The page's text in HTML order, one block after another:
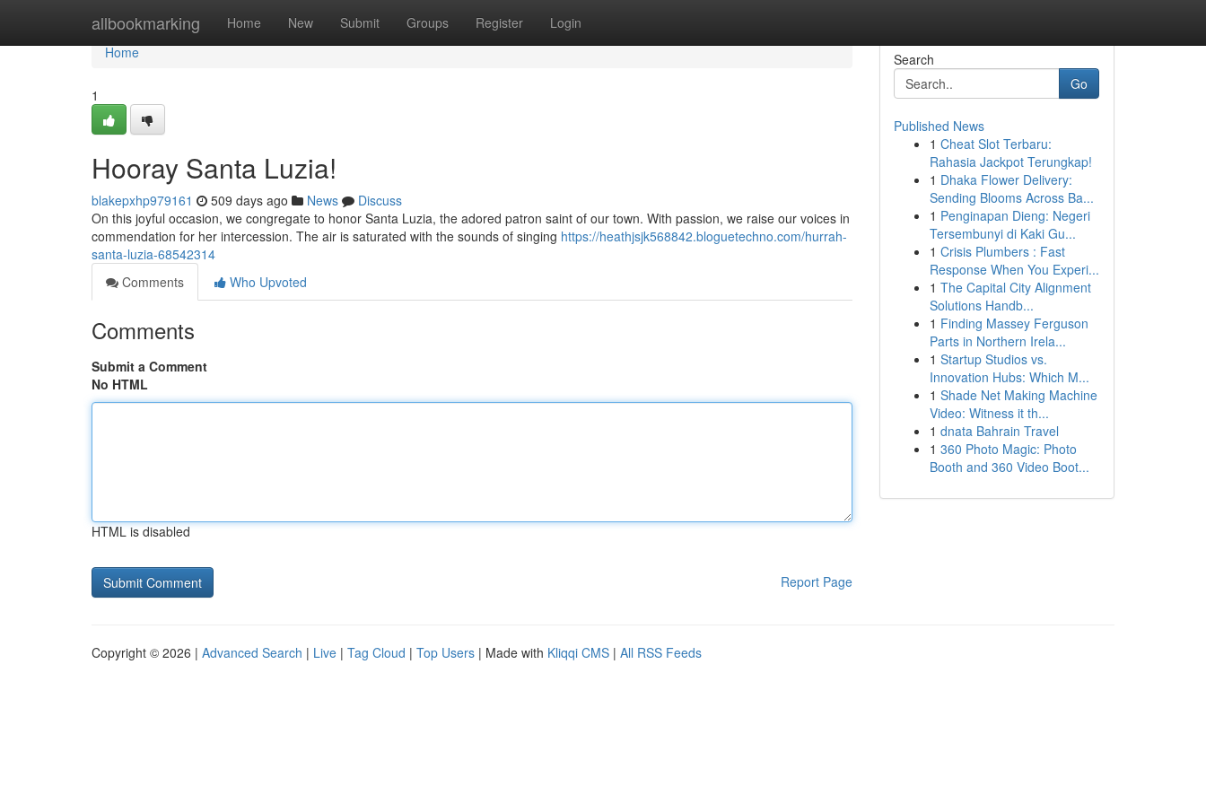
allbookmarking Home New Submit Groups Register Login
Home
Home
1
Hooray Santa Luzia!
blakepxhp979161 509 days ago News
Discuss
On this joyful occasion, we congregate to honor Santa Luzia, the adored patron saint of our town. With passion, we raise our voices in
commendation for her intercession. The air is saturated with the sounds of singing https://heathjsjk568842.bloguetechno.com/hurrah-
santa-luzia-68542314
Comments
Who Upvoted
Comments
Submit a Comment
No HTML
HTML is disabled
Report Page
Search
Go
Published News
1 Cheat Slot Terbaru:
Rahasia Jackpot Terungkap!
1 Dhaka Flower Delivery:
Sending Blooms Across Ba...
1 Penginapan Dieng: Negeri
Tersembunyi di Kaki Gu...
1 Crisis Plumbers : Fast
Response When You Experi...
1 The Capital City Alignment
Solutions Handb...
1 Finding Massey Ferguson
Parts in Northern Irela...
1 Startup Studios vs.
Innovation Hubs: Which M...
1 Shade Net Making Machine
Video: Witness it th...
1 dnata Bahrain Travel
1 360 Photo Magic: Photo
Booth and 360 Video Boot...
Copyright © 2026 | Advanced Search | Live | Tag Cloud | Top Users | Made with Kliqqi CMS | All RSS Feeds